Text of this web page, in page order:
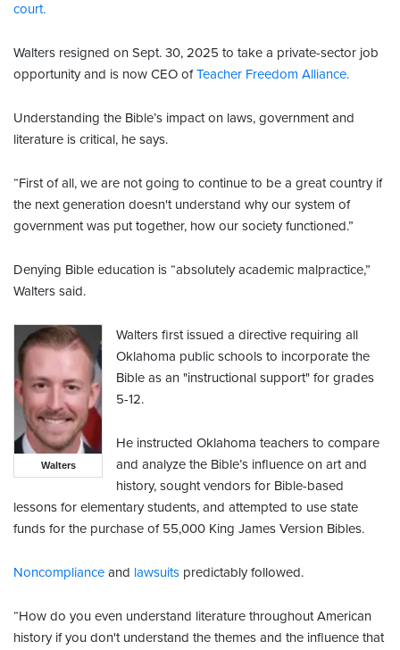
court.
Walters resigned on Sept. 30, 2025 to take a private-sector job
opportunity and is now CEO of Teacher Freedom Alliance.
Understanding the Bible’s impact on laws, government and
literature is critical, he says.
“First of all, we are not going to continue to be a great country if
the next generation doesn't understand why our system of
government was put together, how our society functioned.”
Denying Bible education is “absolutely academic malpractice,”
Walters said.
Walters
Walters first issued a directive requiring all
Oklahoma public schools to incorporate the
Bible as an "instructional support" for grades
5-12.
He instructed Oklahoma teachers to compare
and analyze the Bible’s influence on art and
history, sought vendors for Bible-based
lessons for elementary students, and attempted to use state
funds for the purchase of 55,000 King James Version Bibles.
Noncompliance and lawsuits predictably followed.
“How do you even understand literature throughout American
history if you don't understand the themes and the influence that